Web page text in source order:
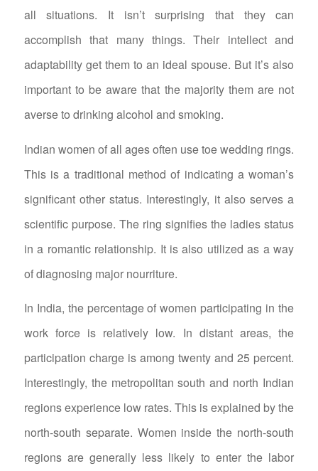
all situations. It isn’t surprising that they can
accomplish that many things. Their intellect and
adaptability get them to an ideal spouse. But it’s also
important to be aware that the majority them are not
averse to drinking alcohol and smoking.
Indian women of all ages often use toe wedding rings.
This is a traditional method of indicating a woman’s
significant other status. Interestingly, it also serves a
scientific purpose. The ring signifies the ladies status
in a romantic relationship. It is also utilized as a way
of diagnosing major nourriture.
In India, the percentage of women participating in the
work force is relatively low. In distant areas, the
participation charge is among twenty and 25 percent.
Interestingly, the metropolitan south and north Indian
regions experience low rates. This is explained by the
north-south separate. Women inside the north-south
regions are generally less likely to enter the labor